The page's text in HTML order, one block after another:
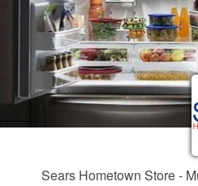
the company’s interest.
Sears Hometown Store -